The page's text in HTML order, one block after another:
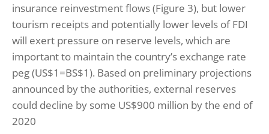
insurance reinvestment flows (Figure 3), but lower
tourism receipts and potentially lower levels of FDI
will exert pressure on reserve levels, which are
important to maintain the country’s exchange rate
peg (US$1=BS$1). Based on preliminary projections
announced by the authorities, external reserves
could decline by some US$900 million by the end of
2020